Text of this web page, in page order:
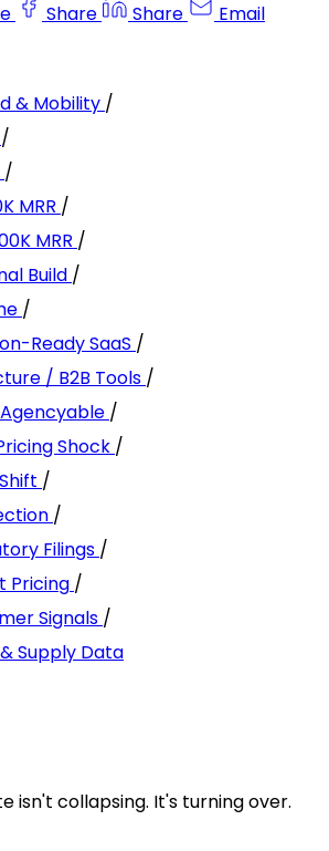
Share Share Email
& Mobility /
/
/
MRR /
MRR /
Build /
/
Ready SaaS /
/ B2B Tools /
/
Shock /
/
/
Filings /
Pricing /
Signals /
Supply Data
isn't collapsing. It's turning over.